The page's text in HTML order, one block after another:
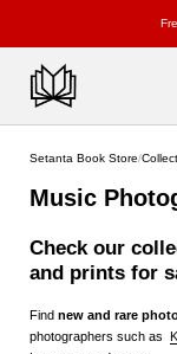
Setanta Book Store/
Music
Check our
and prints for
Find new and rare
photographers such as